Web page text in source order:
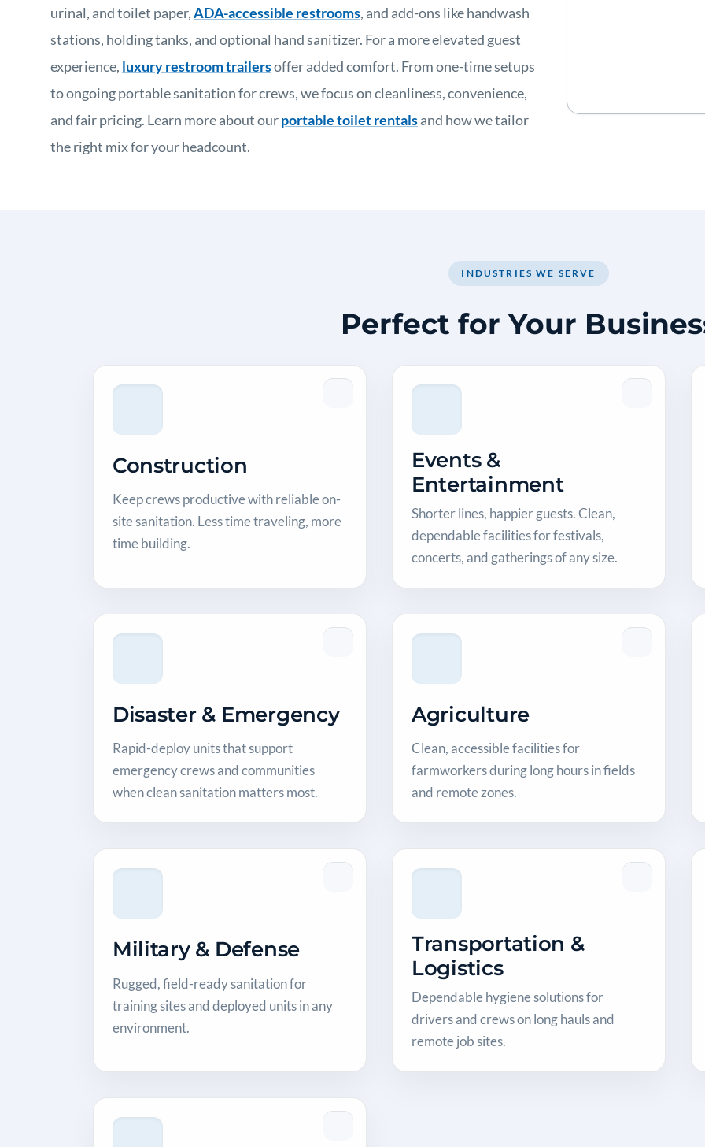
urinal, and toilet paper,ADA-accessible restrooms, and add-ons like handwash
stations, holding tanks, and optional hand sanitizer. For a more elevated guest
experience, luxury restroom trailersoffer added comfort. From one-time setups
to ongoing portable sanitation for crews, we focus on cleanliness, convenience,
and fair pricing. Learn more about ourportable toilet rentalsand how we tailor
the right mix for your headcount.
INDUSTRIES WE SERVE
Perfect for Your
Construction
Keep crews productive with reliable on-
site sanitation. Less time traveling, more
time building.
Events &
Entertainment
Shorter lines, happier guests. Clean,
dependable facilities for festivals,
concerts, and gatherings of any size.
Disaster & Emergency
Rapid-deploy units that support
emergency crews and communities
when clean sanitation matters most.
Agriculture
Clean, accessible facilities for
farmworkers during long hours in fields
and remote zones.
Military & Defense
Rugged, field-ready sanitation for
training sites and deployed units in any
environment.
Transportation &
Logistics
Dependable hygiene solutions for
drivers and crews on long hauls and
remote job sites.